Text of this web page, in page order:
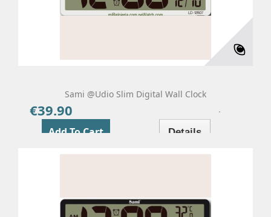
Sami @udio Slim Digital Wall Clock
€39.90
Add To Cart Details